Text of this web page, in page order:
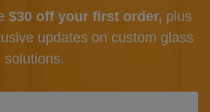
$30 off your first order, plus
updates on custom glass
solutions.